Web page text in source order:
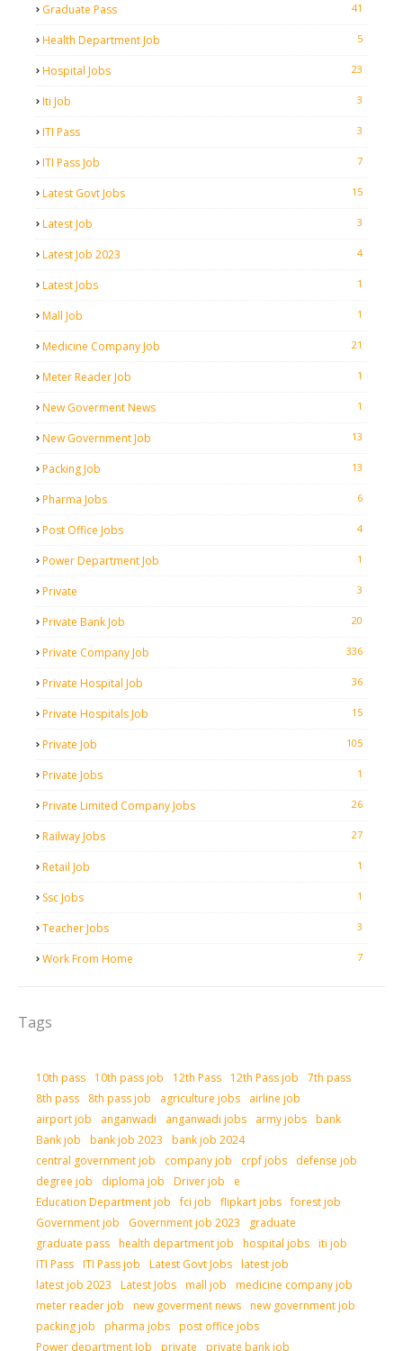
Graduate Pass 41
Health Department Job 5
Hospital Jobs 23
Iti Job 3
ITI Pass 3
ITI Pass Job 7
Latest Govt Jobs 15
Latest Job 3
Latest Job 2023 4
Latest Jobs 1
Mall Job 1
Medicine Company Job 21
Meter Reader Job 1
New Goverment News 1
New Government Job 13
Packing Job 13
Pharma Jobs 6
Post Office Jobs 4
Power Department Job 1
Private 3
Private Bank Job 20
Private Company Job 336
Private Hospital Job 36
Private Hospitals Job 15
Private Job 105
Private Jobs 1
Private Limited Company Jobs 26
Railway Jobs 27
Retail Job 1
Ssc Jobs 1
Teacher Jobs 3
Work From Home 7
Tags
10th pass 10th pass job 12th Pass 12th Pass job
7th pass
8th pass
8th pass job agriculture jobs
airline job
airport job
anganwadi anganwadi jobs army jobs bank
Bank job
bank job 2023
bank job 2024
central government job
company job crpf jobs
defense job
degree job
diploma job Driver job
e
Education Department job
fci job flipkart jobs forest job
Government job
Government job 2023
graduate
graduate pass health department job hospital jobs iti job
ITI Pass ITI Pass job Latest Govt Jobs latest job
latest job 2023
Latest Jobs mall job
medicine company job
meter reader job
new goverment news new government job
packing job
pharma jobs post office jobs
Power department Job
private private bank job